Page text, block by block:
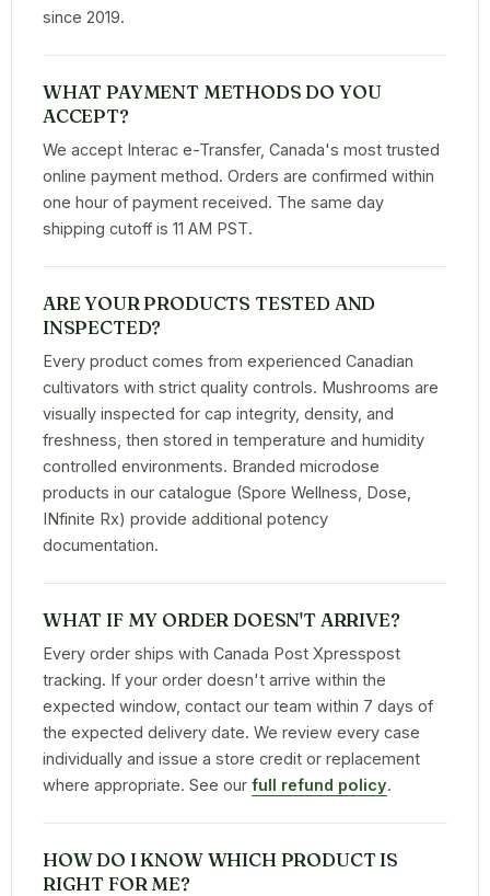
since 2019.
WHAT PAYMENT METHODS DO YOU
ACCEPT?
We accept Interac e-Transfer, Canada's most trusted
online payment method. Orders are confirmed within
one hour of payment received. The same day
shipping cutoff is 11 AM PST.
ARE YOUR PRODUCTS TESTED AND
INSPECTED?
Every product comes from experienced Canadian
cultivators with strict quality controls. Mushrooms are
visually inspected for cap integrity, density, and
freshness, then stored in temperature and humidity
controlled environments. Branded microdose
products in our catalogue (Spore Wellness, Dose,
INfinite Rx) provide additional potency
documentation.
WHAT IF MY ORDER DOESN'T ARRIVE?
Every order ships with Canada Post Xpresspost
tracking. If your order doesn't arrive within the
expected window, contact our team within 7 days of
the expected delivery date. We review every case
individually and issue a store credit or replacement
where appropriate. See our full refund policy.
HOW DO I KNOW WHICH PRODUCT IS
RIGHT FOR ME?